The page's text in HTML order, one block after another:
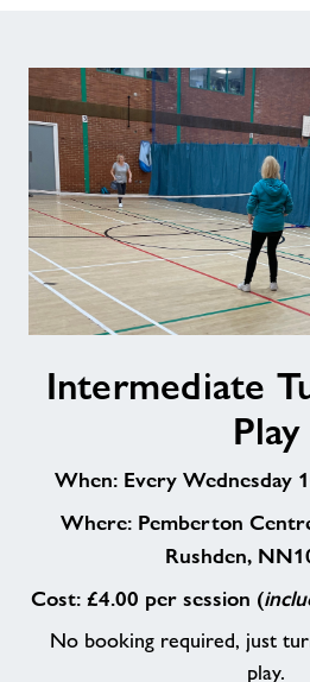
Turn
UpIntermediate
Play
When: Every Wednesday
Where: Pemberton
Rushden,
Cost: £4.00 per session (
No booking required, just
play.